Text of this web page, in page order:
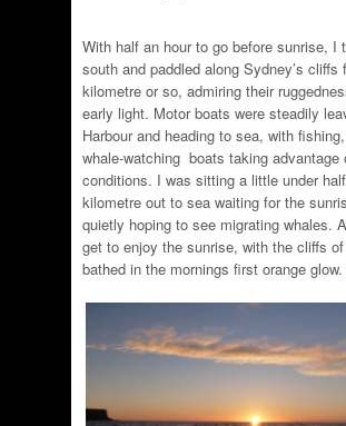
With half an hour to go before sunrise, I
south and paddled along Sydney’s cliffs
kilometre or so, admiring their
early light. Motor boats were steadily
Harbour and heading to sea, with
whale-watching boats taking advantage
conditions. I was sitting a little under
kilometre out to sea waiting for the
quietly hoping to see migrating whales.
get to enjoy the sunrise, with the cliffs
bathed in the mornings first orange glow.